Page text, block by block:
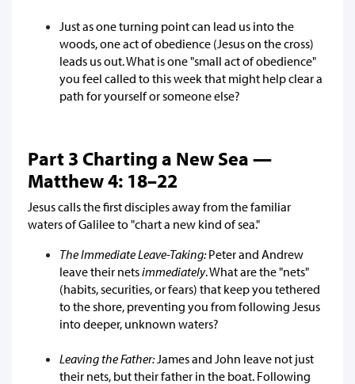
Just as one turning point can lead us into the
woods, one act of obedience (Jesus on the cross)
leads us out. What is one "small act of obedience"
you feel called to this week that might help clear a
path for yourself or someone else?
Part 3 Charting a New Sea —
Matthew 4: 18–22
Jesus calls the first disciples away from the familiar
waters of Galilee to "chart a new kind of sea."
The Immediate Leave-Taking:Peter and Andrew
leave their netsimmediately. What are the "nets"
(habits, securities, or fears) that keep you tethered
to the shore, preventing you from following Jesus
into deeper, unknown waters?
Leaving the Father:James and John leave not just
their nets, but their father in the boat. Following